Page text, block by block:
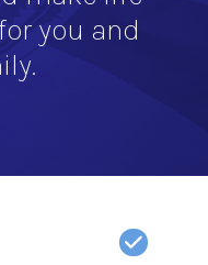
you and